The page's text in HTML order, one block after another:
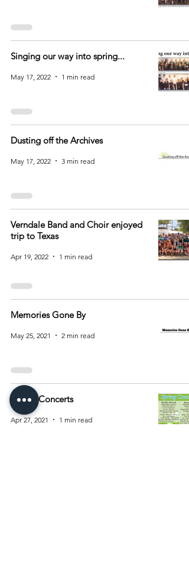
Singing our way into spring...
May 17, 2022 1 min read
Dusting off the Archives
May 17, 2022 3 min read
Verndale Band and Choir enjoyed
trip to Texas
Apr 19, 2022 1 min read
Memories Gone By
May 25, 2021 2 min read
Spring Concerts
Apr 27, 2021 1 min read